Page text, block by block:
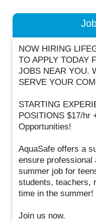
NOW HIRING
TO APPLY TODAY
JOBS NEAR YOU.
SERVE YOUR
STARTING
POSITIONS $17/hr
Opportunities!
AquaSafe offers a
ensure professional
summer job for
students, teachers,
time in the summer!
Join us now.